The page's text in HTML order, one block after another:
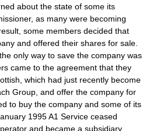
about the state of some its
as many were becoming
some members decided that
and offered their shares for sale.
only way to save the company was
came to the agreement that they
, which had just recently become
Group, and offer the company for
to buy the company and some of its
1995 A1 Service ceased
and became a subsidiary